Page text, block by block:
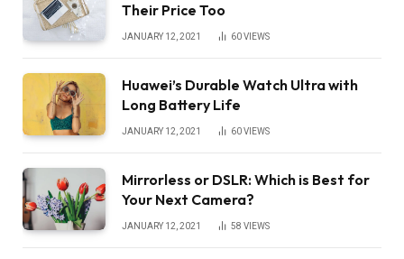
Their Price Too
JANUARY 12, 2021 60VIEWS
Huawei’s Durable Watch Ultra with
Long Battery Life
JANUARY 12, 2021 60VIEWS
Mirrorless or DSLR: Which is Best for
Your Next Camera?
JANUARY 12, 2021 58 VIEWS